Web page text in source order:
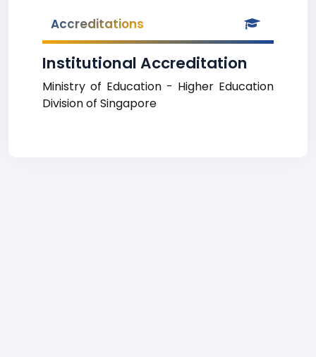
Accreditations
Institutional Accreditation
Ministry of Education - Higher Education
Division of Singapore